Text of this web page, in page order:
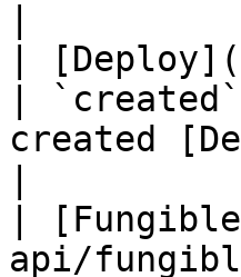
|
|
created
|
api/